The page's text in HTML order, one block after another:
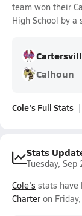
team won their
High School by a
Calhoun
Cole's Full Stats
Stats
Tuesday,
Cole's stats have
Charter on